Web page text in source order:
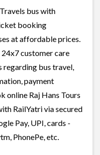
bus with
booking
at affordable prices.
customer care
bus travel,
payment
online Raj Hans Tours
RailYatri via secured
Pay, UPI, cards -
PhonePe, etc.